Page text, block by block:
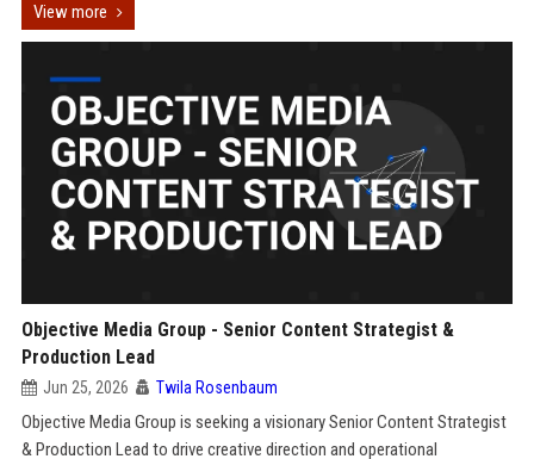
View more
Objective Media Group - Senior Content Strategist &
Production Lead
Jun 25, 2026 Twila Rosenbaum
Objective Media Group is seeking a visionary Senior Content Strategist
& Production Lead to drive creative direction and operational